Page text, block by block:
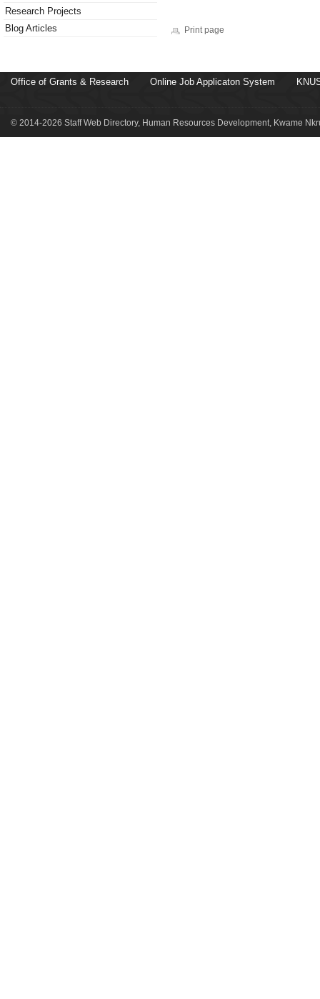
Research Projects
Blog Articles
Print page
Office of Grants & Research Online Job Applicaton System
© 2014-2026 Staff Web Directory, Human Resources Development, Kwame